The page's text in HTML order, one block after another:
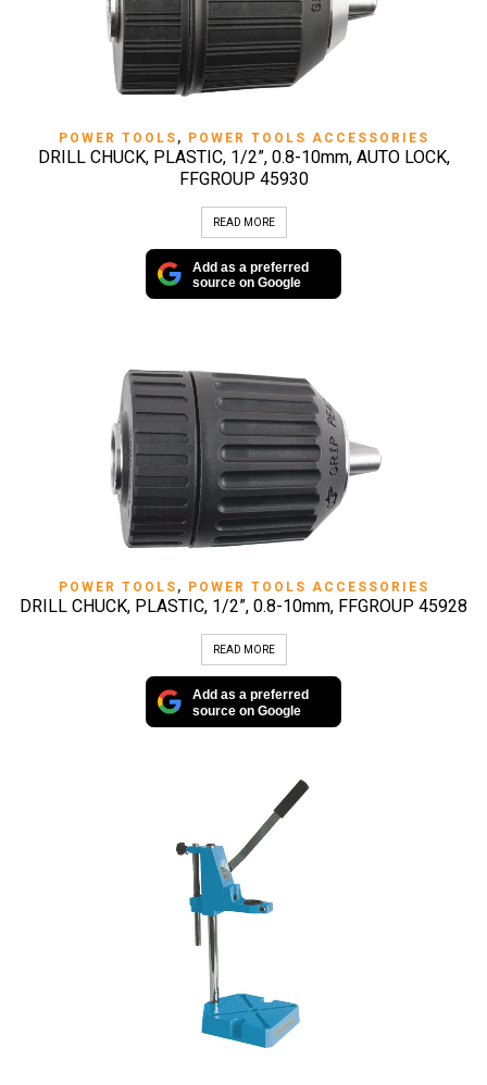
POWER TOOLS , POWER TOOLS ACCESSORIES
DRILL CHUCK, PLASTIC, 1/2”, 0.8-10mm, AUTO LOCK,
FFGROUP 45930
READ MORE
Add as a preferred
source on Google
POWER TOOLS , POWER TOOLS ACCESSORIES
DRILL CHUCK, PLASTIC, 1/2”, 0.8-10mm, FFGROUP 45928
READ MORE
Add as a preferred
source on Google